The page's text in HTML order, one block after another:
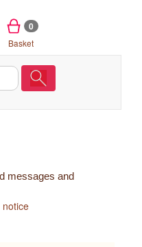
0
Basket
messages and